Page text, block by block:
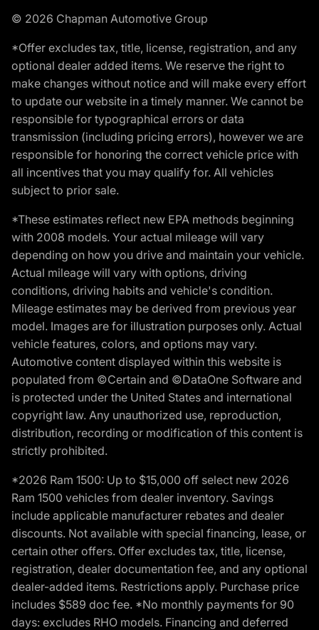
© 2026 Chapman Automotive Group
*Offer excludes tax, title, license, registration, and any
optional dealer added items. We reserve the right to
make changes without notice and will make every effort
to update our website in a timely manner. We cannot be
responsible for typographical errors or data
transmission (including pricing errors), however we are
responsible for honoring the correct vehicle price with
all incentives that you may qualify for. All vehicles
subject to prior sale.
*These estimates reflect new EPA methods beginning
with 2008 models. Your actual mileage will vary
depending on how you drive and maintain your vehicle.
Actual mileage will vary with options, driving
conditions, driving habits and vehicle's condition.
Mileage estimates may be derived from previous year
model. Images are for illustration purposes only. Actual
vehicle features, colors, and options may vary.
Automotive content displayed within this website is
populated from ©Certain and ©DataOne Software and
is protected under the United States and international
copyright law. Any unauthorized use, reproduction,
distribution, recording or modification of this content is
strictly prohibited.
*2026 Ram 1500: Up to $15,000 off select new 2026
Ram 1500 vehicles from dealer inventory. Savings
include applicable manufacturer rebates and dealer
discounts. Not available with special financing, lease, or
certain other offers. Offer excludes tax, title, license,
registration, dealer documentation fee, and any optional
dealer-added items. Restrictions apply. Purchase price
includes $589 doc fee. *No monthly payments for 90
days: excludes RHO models. Financing and deferred